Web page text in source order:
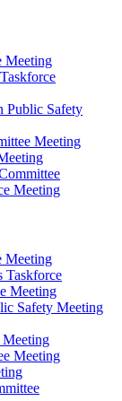
Meeting
Public Safety
Meeting
Meeting
Meeting
Taskforce
Meeting
Safety Meeting
Meeting
Meeting